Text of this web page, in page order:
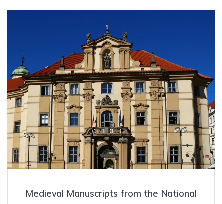
Medieval Manuscripts from the National